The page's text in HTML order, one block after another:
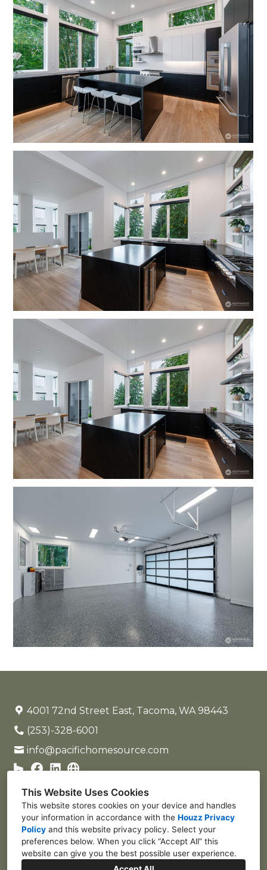
This Website Uses Cookies
This website stores cookies on your device and handles
your information in accordance with the Houzz Privacy
Policy and this website privacy policy. Select your
preferences below. When you click “Accept All” this
website can give you the best possible user experience.
4001 72nd Street East, Tacoma, WA 98443
(253)-328-6001
info@pacifichomesource.com